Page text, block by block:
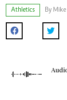
Athletics By